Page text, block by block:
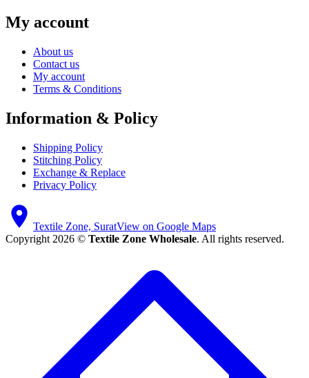
My account
About us
Contact us
My account
Terms & Conditions
Information & Policy
Shipping Policy
Stitching Policy
Exchange & Replace
Privacy Policy
Textile Zone, SuratView on Google Maps
Copyright 2026 © Textile Zone Wholesale. All rights reserved.